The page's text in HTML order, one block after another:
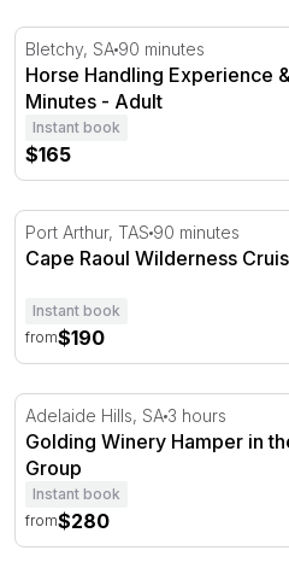
Horse Handling Experience
Bletchy, SA 90 minutes
Horse Handling Experience
Minutes - Adult
Instant book
$165
Cape Raoul Wilderness
Port Arthur, TAS 90 minutes
Cape Raoul Wilderness
Instant book
from$190
Golding Winery Hamper in
Adelaide Hills, SA 3 hours
Golding Winery Hamper in
Group
Instant book
from$280